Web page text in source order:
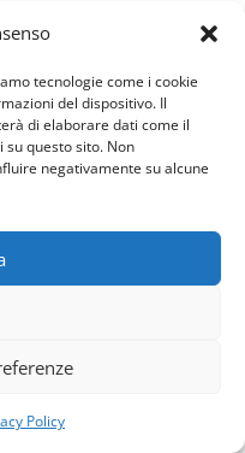
tecnologie come i cookie
del dispositivo. Il
di elaborare dati come il
su questo sito. Non
negativamente su alcune
Policy
executives to help
company is one of
the
esperienza d'uso e
impostazioni